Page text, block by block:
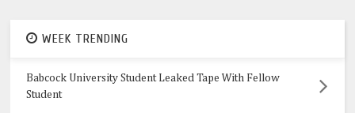
WEEK TRENDING
Babcock University Student Leaked Tape With Fellow
Student